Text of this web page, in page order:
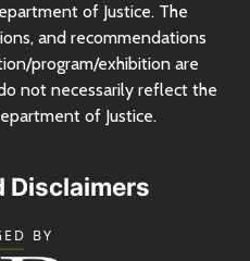
of Justice. The
and recommendations
program/exhibition are
not necessarily reflect the
of Justice.
Disclaimers